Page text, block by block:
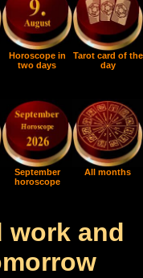
Horoscope in
two days
Tarot card of the
day
September
horoscope
All months
work and